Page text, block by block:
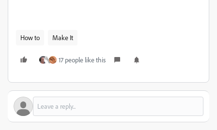
How to Make It
17 people like this